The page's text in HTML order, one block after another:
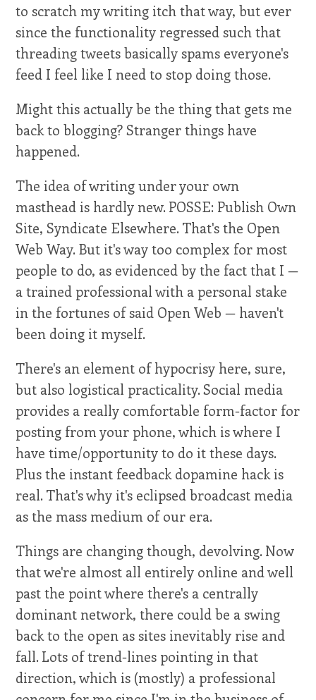
to scratch my writing itch that way, but ever
since the functionality regressed such that
threading tweets basically spams everyone's
feed I feel like I need to stop doing those.
Might this actually be the thing that gets me
back to blogging? Stranger things have
happened.
The idea of writing under your own
masthead is hardly new. POSSE: Publish Own
Site, Syndicate Elsewhere. That's the Open
Web Way. But it's way too complex for most
people to do, as evidenced by the fact that I —
a trained professional with a personal stake
in the fortunes of said Open Web — haven't
been doing it myself.
There's an element of hypocrisy here, sure,
but also logistical practicality. Social media
provides a really comfortable form-factor for
posting from your phone, which is where I
have time/opportunity to do it these days.
Plus the instant feedback dopamine hack is
real. That's why it's eclipsed broadcast media
as the mass medium of our era.
Things are changing though, devolving. Now
that we're almost all entirely online and well
past the point where there's a centrally
dominant network, there could be a swing
back to the open as sites inevitably rise and
fall. Lots of trend-lines pointing in that
direction, which is (mostly) a professional